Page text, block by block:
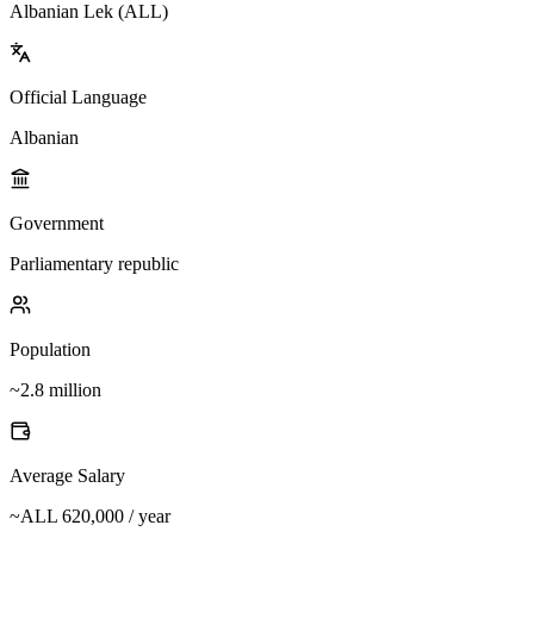
Albanian Lek (ALL)
Official Language
Albanian
Government
Parliamentary republic
Population
~2.8 million
Average Salary
~ALL 620,000 / year